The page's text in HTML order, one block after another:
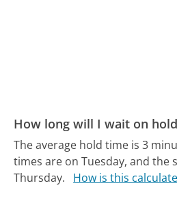
How long will I wait on
The average hold time is 3
times are on Tuesday, and the
Thursday.
How is this